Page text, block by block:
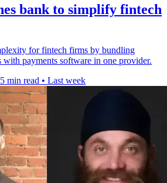
bank to simplify fintech
for fintech firms by bundling
with payments software in one provider.
5 min read • Last week